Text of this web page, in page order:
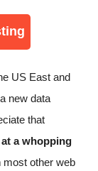
US East and
new data
that
a whopping
most other web